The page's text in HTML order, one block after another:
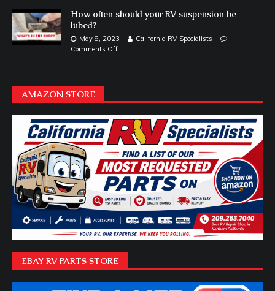
How often should your RV suspension be
lubed?
May 8, 2023
California RV Specialists
Comments Off
AMAZON STORE
EBAY RV PARTS STORE